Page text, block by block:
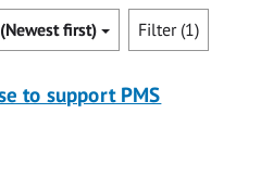
first) Filter (1)
to support PMS